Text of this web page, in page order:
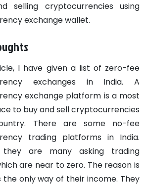
selling cryptocurrencies using
exchange wallet.
I have given a list of zero-fee
exchanges in India. A
exchange platform is a most
to buy and sell cryptocurrencies
There are some no-fee
trading platforms in India.
they are many asking trading
are near to zero. The reason is
the only way of their income. They